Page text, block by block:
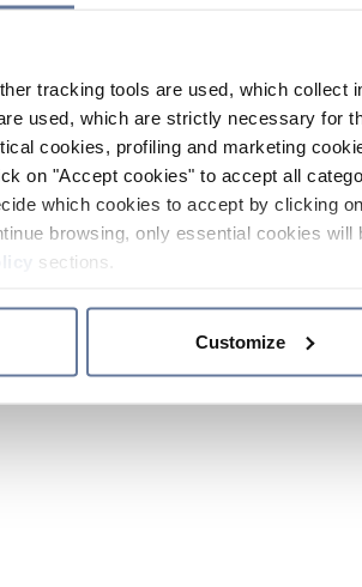
tracking tools are used, which collect
used, which are strictly necessary for
cookies, profiling and marketing
on "Accept cookies" to accept all
which cookies to accept by clicking
browsing, only essential cookies
sections.
Customize